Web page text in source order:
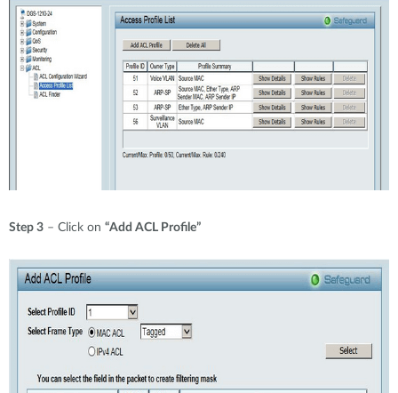
Step 3 – Click on “Add ACL Profile”